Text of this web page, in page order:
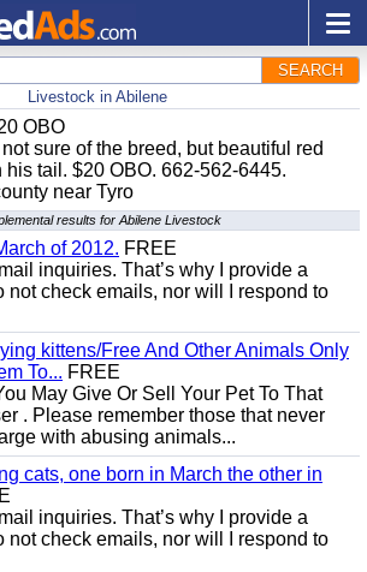
SEARCH
Livestock in Abilene
OBO
sure of the breed, but beautiful red
tail. $20 OBO. 662-562-6445.
near Tyro
results for Abilene Livestock
of 2012. FREE
inquiries. That’s why I provide a
not check emails, nor will I respond to
kittens/Free And Other Animals Only
To... FREE
May Give Or Sell Your Pet To That
. Please remember those that never
with abusing animals...
cats, one born in March the other in
inquiries. That’s why I provide a
not check emails, nor will I respond to